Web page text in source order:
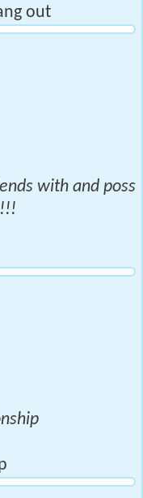
out
with and poss